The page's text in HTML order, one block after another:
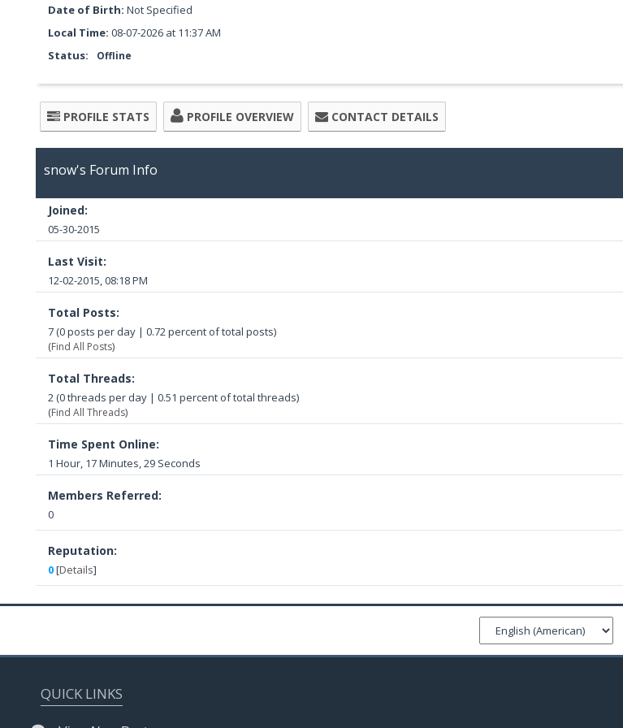
Date of Birth: Not Specified
Local Time: 08-07-2026 at 11:37 AM
Status:
Offline
PROFILE STATS PROFILE OVERVIEW CONTACT DETAILS
snow's Forum Info
Joined:
05-30-2015
Last Visit:
12-02-2015, 08:18 PM
Total Posts:
7 (0 posts per day | 0.72 percent of total posts)
(Find All Posts)
Total Threads:
2 (0 threads per day | 0.51 percent of total threads)
(Find All Threads)
Time Spent Online:
1 Hour, 17 Minutes, 29 Seconds
Members Referred:
0
Reputation:
0[Details]
QUICK LINKS